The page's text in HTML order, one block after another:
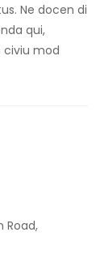
Ne docen di
qui,
civiu mod
Road,